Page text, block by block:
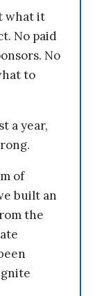
what it
No paid
No
to
a year,
of
built an
the